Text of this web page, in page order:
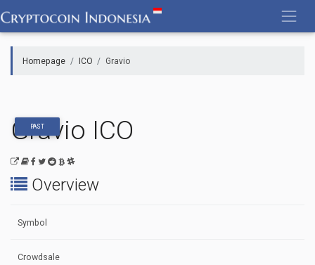
to
content
Homepage ICO Gravio
PAST
Gravio ICO
Overview
Symbol
Crowdsale